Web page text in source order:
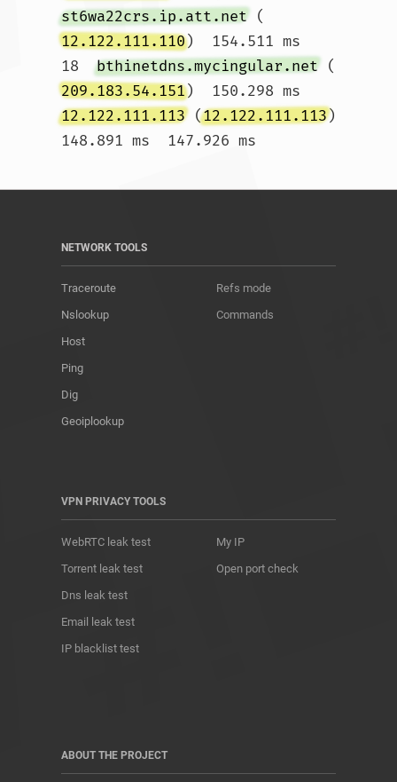
st6wa22crs.ip.att.net (
12.122.111.110)  154.511 ms
18 bthinetdns.mycingular.net (
209.183.54.151)  150.298 ms
12.122.111.113 (12.122.111.113)
NETWORK TOOLS
Traceroute
Nslookup
Host
Ping
Dig
Geoiplookup
Refs mode
Commands
VPN PRIVACY TOOLS
WebRTC leak test
Torrent leak test
Dns leak test
Email leak test
IP blacklist test
My IP
Open port check
ABOUT THE PROJECT